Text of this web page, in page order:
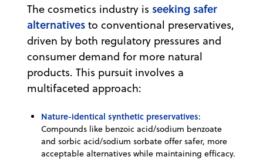
The cosmetics industry is seeking safer
alternatives to conventional preservatives,
driven by both regulatory pressures and
consumer demand for more natural
products. This pursuit involves a
multifaceted approach:
Nature-identical synthetic preservatives:
Compounds like benzoic acid/sodium benzoate
and sorbic acid/sodium sorbate offer safer, more
acceptable alternatives while maintaining efficacy.